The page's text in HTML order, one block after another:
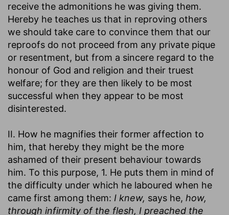
receive the admonitions he was giving them.
Hereby he teaches us that in reproving others
we should take care to convince them that our
reproofs do not proceed from any private pique
or resentment, but from a sincere regard to the
honour of God and religion and their truest
welfare; for they are then likely to be most
successful when they appear to be most
disinterested.
II. How he magnifies their former affection to
him, that hereby they might be the more
ashamed of their present behaviour towards
him. To this purpose, 1. He puts them in mind of
the difficulty under which he laboured when he
came first among them: I knew, says he, how,
through infirmity of the flesh, I preached the